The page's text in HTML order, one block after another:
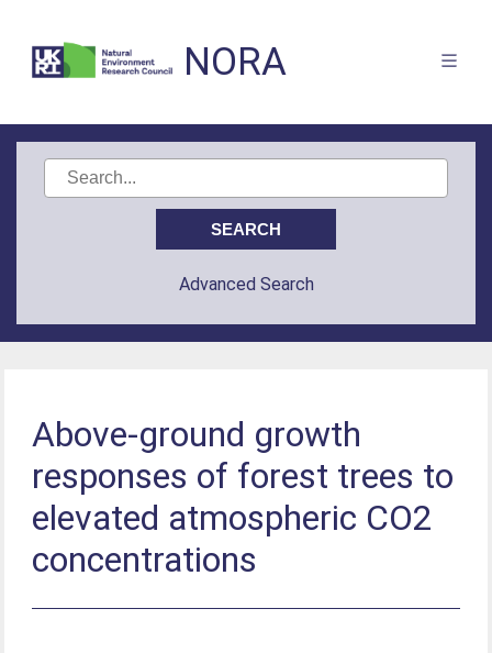
NORA
Advanced Search
Above-ground growth
responses of forest trees to
elevated atmospheric CO2
concentrations